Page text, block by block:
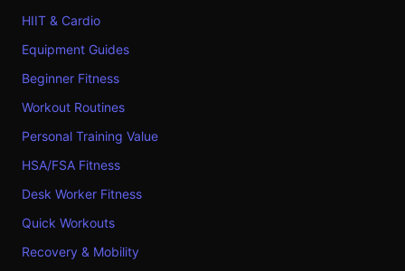
HIIT & Cardio
Equipment Guides
Beginner Fitness
Workout Routines
Personal Training Value
HSA/FSA Fitness
Desk Worker Fitness
Quick Workouts
Recovery & Mobility